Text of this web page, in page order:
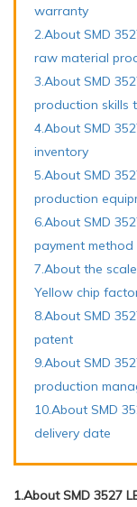
warranty
2.About SMD
raw material
3.About SMD
production skills
4.About SMD
inventory
5.About SMD
production
6.About SMD
payment method
7.About the
Yellow chip
8.About SMD
patent
9.About SMD
production
10.About SMD
delivery date
1.About SMD 3527